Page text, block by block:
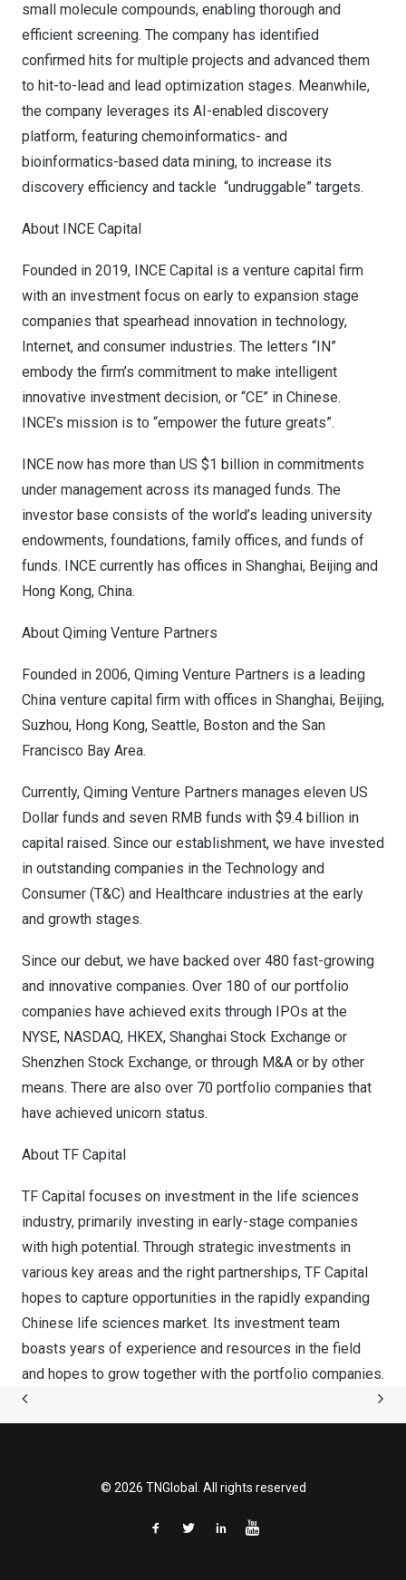
small molecule compounds, enabling thorough and
efficient screening. The company has identified
confirmed hits for multiple projects and advanced them
to hit-to-lead and lead optimization stages. Meanwhile,
the company leverages its AI-enabled discovery
platform, featuring chemoinformatics- and
bioinformatics-based data mining, to increase its
discovery efficiency and tackle “undruggable” targets.
About INCE Capital
Founded in 2019, INCE Capital is a venture capital firm
with an investment focus on early to expansion stage
companies that spearhead innovation in technology,
Internet, and consumer industries. The letters “IN”
embody the firm’s commitment to make intelligent
innovative investment decision, or “CE” in Chinese.
INCE’s mission is to “empower the future greats”.
INCE now has more than US $1 billion in commitments
under management across its managed funds. The
investor base consists of the world’s leading university
endowments, foundations, family offices, and funds of
funds. INCE currently has offices in Shanghai, Beijing and
Hong Kong, China.
About Qiming Venture Partners
Founded in 2006, Qiming Venture Partners is a leading
China venture capital firm with offices in Shanghai, Beijing,
Suzhou, Hong Kong, Seattle, Boston and the San
Francisco Bay Area.
Currently, Qiming Venture Partners manages eleven US
Dollar funds and seven RMB funds with $9.4 billion in
capital raised. Since our establishment, we have invested
in outstanding companies in the Technology and
Consumer (T&C) and Healthcare industries at the early
and growth stages.
Since our debut, we have backed over 480 fast-growing
and innovative companies. Over 180 of our portfolio
companies have achieved exits through IPOs at the
NYSE, NASDAQ, HKEX, Shanghai Stock Exchange or
Shenzhen Stock Exchange, or through M&A or by other
means. There are also over 70 portfolio companies that
have achieved unicorn status.
About TF Capital
TF Capital focuses on investment in the life sciences
industry, primarily investing in early-stage companies
with high potential. Through strategic investments in
various key areas and the right partnerships, TF Capital
hopes to capture opportunities in the rapidly expanding
Chinese life sciences market. Its investment team
boasts years of experience and resources in the field
and hopes to grow together with the portfolio companies.
© 2026 TNGlobal. All rights reserved